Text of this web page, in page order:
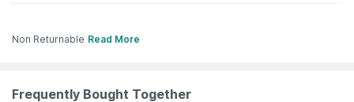
Non Returnable Read More
Frequently Bought Together